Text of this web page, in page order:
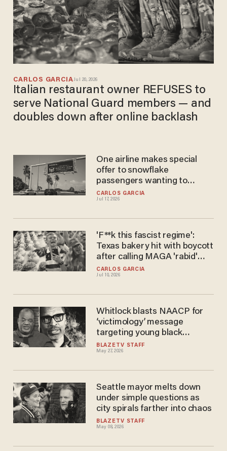
CARLOS GARCIAJul 20, 2026
Italian restaurant owner REFUSES to
serve National Guard members — and
doubles down after online backlash
CARLOS GARCIA
Jul 17, 2026
One airline makes special
offer to snowflake
passengers wanting to
boycott Trump International
Airport, leaked memo says
CARLOS GARCIA
Jul 10, 2026
'F**k this fascist regime':
Texas bakery hit with boycott
after calling MAGA 'rabid'
and 'immoral' in Fourth of July
post
BLAZETV STAFF
May 27, 2026
Whitlock blasts NAACP for
‘victimology’ message
targeting young black
athletes
BLAZETV STAFF
May 08, 2026
Seattle mayor melts down
under simple questions as
city spirals farther into chaos